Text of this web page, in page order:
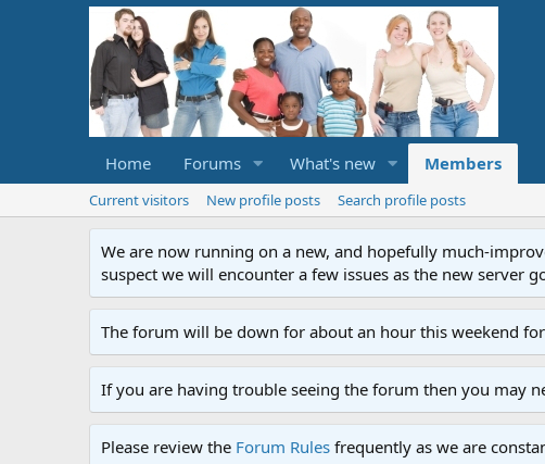
Home Forums What's new Members
Current visitors New profile posts Search profile posts
We are now running on a new, and hopefully much-
suspect we will encounter a few issues as the new server
The forum will be down for about an hour this weekend
If you are having trouble seeing the forum then you may
Please review the Forum Rules frequently as we are